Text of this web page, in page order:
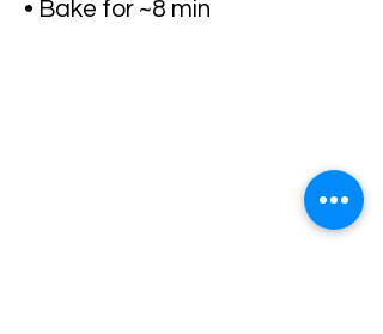
• Bake for ~8 min